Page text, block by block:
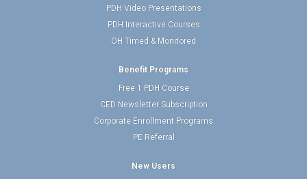
PDH Video Presentations
PDH Interactive Courses
OH Timed & Monitored
Benefit Programs
Free 1 PDH Course
CED Newsletter Subscription
Corporate Enrollment Programs
PE Referral
New Users